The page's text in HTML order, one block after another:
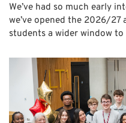
We’ve had so much early
we’ve opened the 2026/
students a wider window